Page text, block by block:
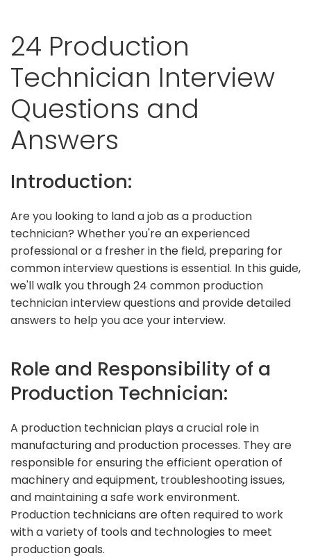
24 Production
Technician Interview
Questions and
Answers
Introduction:
Are you looking to land a job as a production
technician? Whether you're an experienced
professional or a fresher in the field, preparing for
common interview questions is essential. In this guide,
we'll walk you through 24 common production
technician interview questions and provide detailed
answers to help you ace your interview.
Role and Responsibility of a
Production Technician:
A production technician plays a crucial role in
manufacturing and production processes. They are
responsible for ensuring the efficient operation of
machinery and equipment, troubleshooting issues,
and maintaining a safe work environment.
Production technicians are often required to work
with a variety of tools and technologies to meet
production goals.